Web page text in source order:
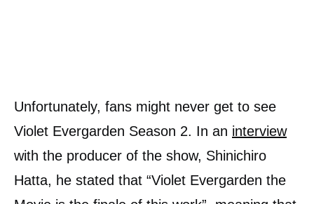
Unfortunately, fans might never get to see
Violet Evergarden Season 2. In an interview
with the producer of the show, Shinichiro
Hatta, he stated that “Violet Evergarden the